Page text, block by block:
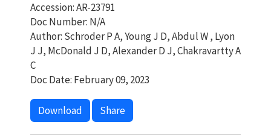
Accession: AR-23791
Doc Number: N/A
Author: Schroder P A, Young J D, Abdul W , Lyon
J J, McDonald J D, Alexander D J, Chakravartty A
C
Doc Date: February 09, 2023
Download Share